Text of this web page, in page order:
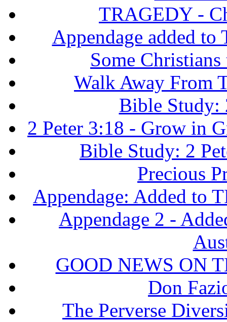
TRAGEDY -
Appendage added to
Some
Walk Away From
Bible Study:
2 Peter 3:18 - Grow in
Bible Study: 2
Precious
Appendage: Added to
Appendage 2 -
GOOD NEWS ON
Don
The Perverse